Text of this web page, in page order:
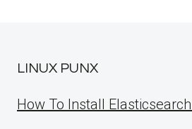
LINUX PUNX
How To Install